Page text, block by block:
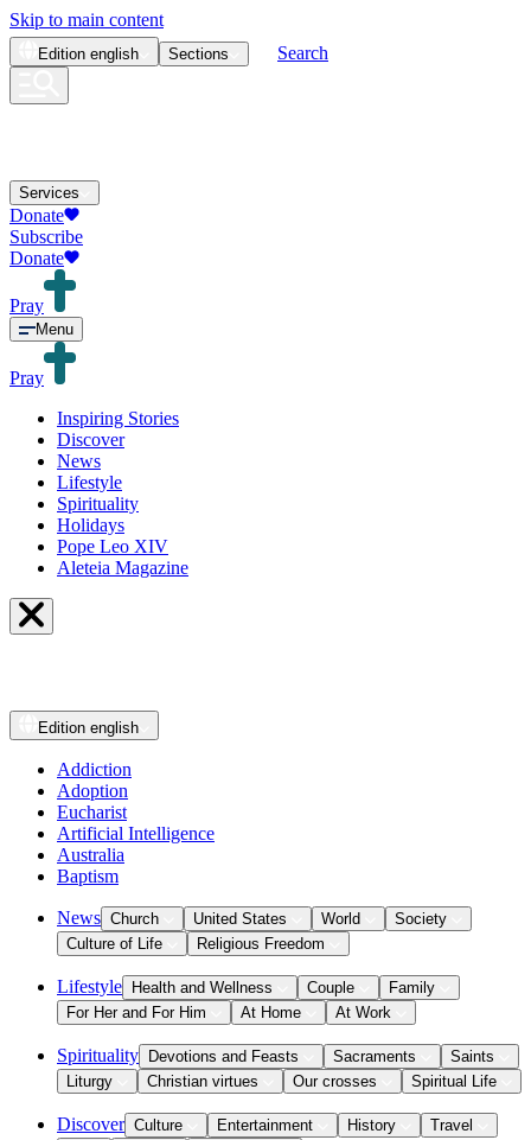
Skip to main content
Edition english Sections Search
Services
Donate
Subscribe
Donate
Pray
Menu
Pray
Inspiring Stories
Discover
News
Lifestyle
Spirituality
Holidays
Pope Leo XIV
Aleteia Magazine
Edition english
Addiction
Adoption
Eucharist
Artificial Intelligence
Australia
Baptism
News Church United States World
Society
Culture of Life
Religious Freedom
Lifestyle Health and Wellness Couple
Family
For Her and For Him
At Home At Work
Spirituality Devotions and Feasts Sacraments
Saints
Liturgy
Christian virtues Our crosses Spiritual Life
Discover Culture Entertainment History
Travel